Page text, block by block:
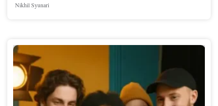
Nikhil Syunari